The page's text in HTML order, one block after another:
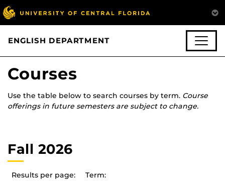
ENGLISH DEPARTMENT
Courses
Use the table below to search courses by term. Course
offerings in future semesters are subject to change.
Fall 2026
Results per page: Term: